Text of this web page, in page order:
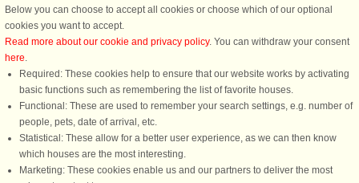
Below you can choose to accept all cookies or choose which of our optional
cookies you want to accept.
Read more about our cookie and privacy policy. You can withdraw your consent
here.
Required: These cookies help to ensure that our website works by activating
basic functions such as remembering the list of favorite houses.
Functional: These are used to remember your search settings, e.g. number of
people, pets, date of arrival, etc.
Statistical: These allow for a better user experience, as we can then know
which houses are the most interesting.
Marketing: These cookies enable us and our partners to deliver the most